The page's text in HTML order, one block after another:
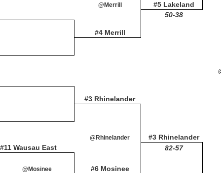
#5 Lakeland
@Merrill
50-38
#4 Merrill
#3 Rhinelander
#3 Rhinelander
#11 Wausau East
@Rhinelander
82-57
@Mosinee #6 Mosinee